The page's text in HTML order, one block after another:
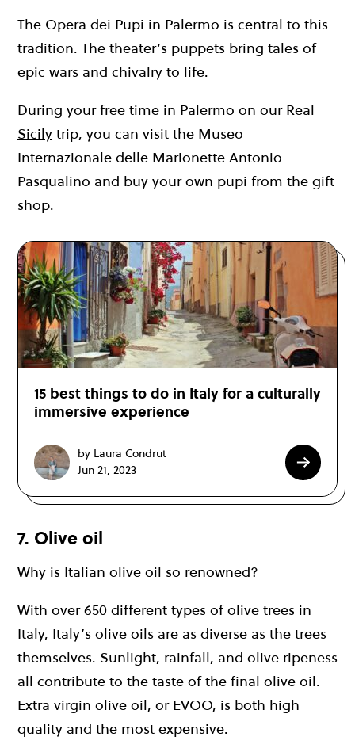
The Opera dei Pupi in Palermo is central to this
tradition. The theater’s puppets bring tales of
epic wars and chivalry to life.
During your free time in Palermo on our Real
Sicily trip, you can visit the Museo
Internazionale delle Marionette Antonio
Pasqualino and buy your own pupi from the gift
shop.
15 best things to do in Italy for a culturally
immersive experience
by Laura Condrut
Jun 21, 2023
7. Olive oil
Why is Italian olive oil so renowned?
With over 650 different types of olive trees in
Italy, Italy’s olive oils are as diverse as the trees
themselves. Sunlight, rainfall, and olive ripeness
all contribute to the taste of the final olive oil.
Extra virgin olive oil, or EVOO, is both high
quality and the most expensive.